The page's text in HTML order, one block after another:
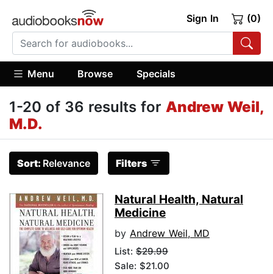
Sign In (0)
Menu Browse Specials
1-20 of 36 results for Andrew Weil,
M.D.
Sort: Relevance Filters
Natural Health, Natural
Medicine
by Andrew Weil, MD
List: $29.99
Sale: $21.00